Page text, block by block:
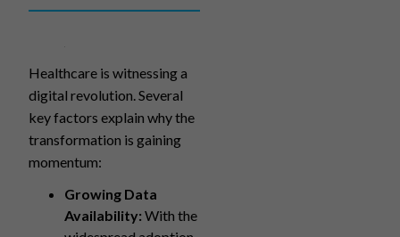
Healthcare is witnessing a
digital revolution. Several
key factors explain why the
transformation is gaining
momentum:
Growing Data
Availability: With the